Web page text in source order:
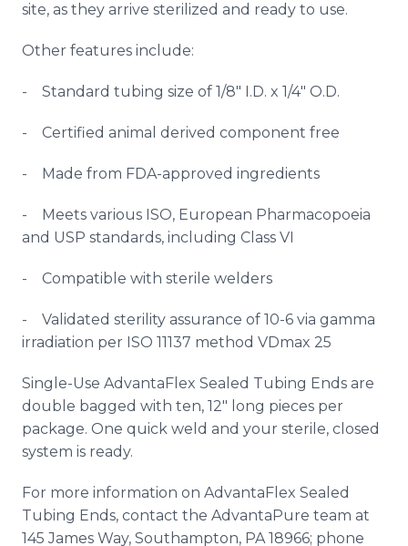
site, as they arrive sterilized and ready to use.
Other features include:
- Standard tubing size of 1/8" I.D. x 1/4" O.D.
- Certified animal derived component free
- Made from FDA-approved ingredients
- Meets various ISO, European Pharmacopoeia
and USP standards, including Class VI
- Compatible with sterile welders
- Validated sterility assurance of 10-6 via gamma
irradiation per ISO 11137 method VDmax 25
Single-Use AdvantaFlex Sealed Tubing Ends are
double bagged with ten, 12" long pieces per
package. One quick weld and your sterile, closed
system is ready.
For more information on AdvantaFlex Sealed
Tubing Ends, contact the AdvantaPure team at
145 James Way, Southampton, PA 18966; phone